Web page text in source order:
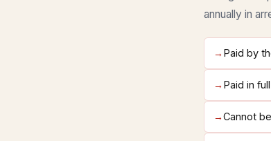
annually in
→ Paid by
→ Paid in
→Cannot